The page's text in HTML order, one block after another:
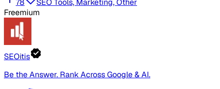
Freemium
SEOitis
Be the Answer. Rank Across Google & AI.